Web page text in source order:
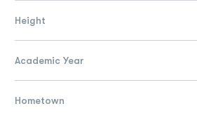
Height
Academic Year
Hometown